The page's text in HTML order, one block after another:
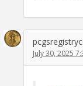
July 30, 2025